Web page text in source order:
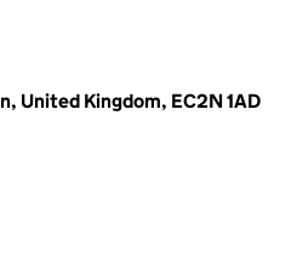
United Kingdom, EC2N 1AD